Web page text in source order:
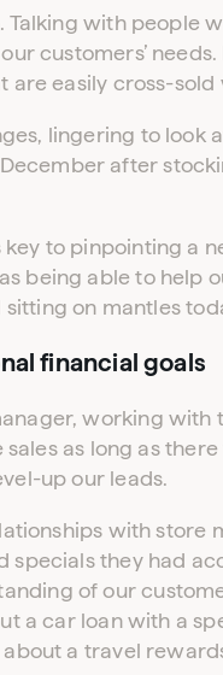
LOGIN
Don’t have an account yet?
with people
customers’
easily cross-sold
lingering to look
after
to pinpointing a
being able to help
on mantles
financial goals
working with
sales as long as
up our leads.
with store
specials they had
of our
a car loan with a
a travel